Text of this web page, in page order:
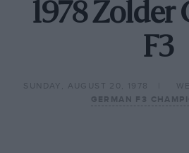
1978 Zolder
F3
SUNDAY, AUGUST 20, 1978
GERMAN F3